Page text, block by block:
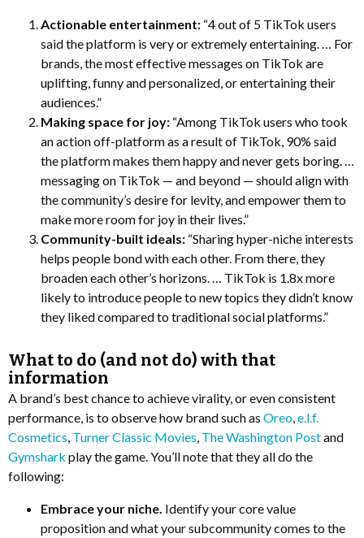
Actionable entertainment: “4 out of 5 TikTok users
said the platform is very or extremely entertaining. … For
brands, the most effective messages on TikTok are
uplifting, funny and personalized, or entertaining their
audiences.”
Making space for joy: “Among TikTok users who took
an action off-platform as a result of TikTok, 90% said
the platform makes them happy and never gets boring. …
messaging on TikTok — and beyond — should align with
the community’s desire for levity, and empower them to
make more room for joy in their lives.”
Community-built ideals: “Sharing hyper-niche interests
helps people bond with each other. From there, they
broaden each other’s horizons. … TikTok is 1.8x more
likely to introduce people to new topics they didn’t know
they liked compared to traditional social platforms.”
What to do (and not do) with that
information
A brand’s best chance to achieve virality, or even consistent
performance, is to observe how brand such as Oreo e.l.f.
Cosmetics Turner Classic Movies The Washington Postand
Gymshark play the game. You’ll note that they all do the
following:
Embrace your niche. Identify your core value
proposition and what your subcommunity comes to the